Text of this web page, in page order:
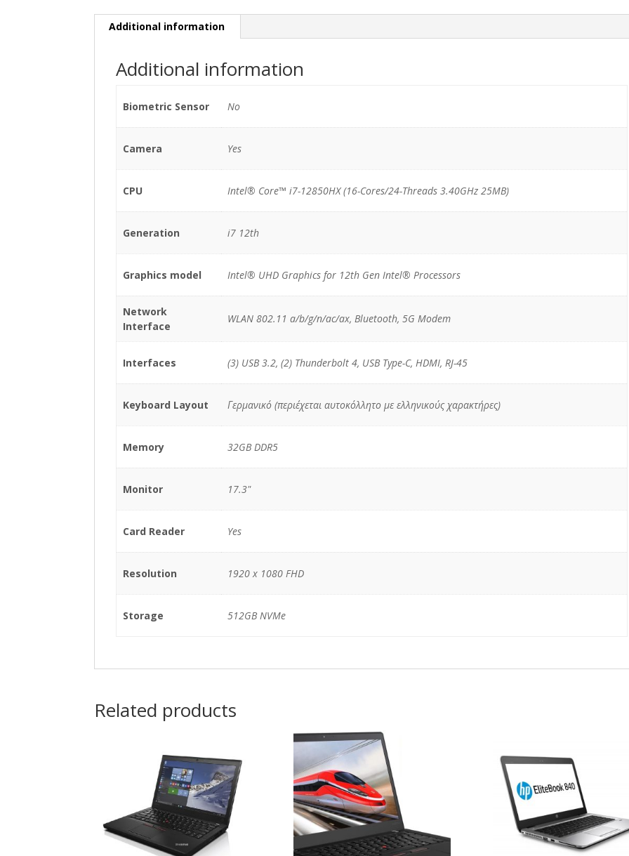
Mar*
Additional information
Additional information
Biometric Sensor No
Camera Yes
CPU Intel® Core™ i7-12850HX (16-Cores/24-Threads 3.40GHz 25MB)
Generation i7 12th
Graphics model Intel® UHD Graphics for 12th Gen Intel® Processors
Network
Interface
WLAN 802.11 a/b/g/n/ac/ax, Bluetooth, 5G Modem
Interfaces (3) USB 3.2, (2) Thunderbolt 4, USB Type-C, HDMI, RJ-45
Keyboard Layout Γερμανικό (περιέχεται αυτοκόλλητο με ελληνικούς χαρακτήρες)
Memory 32GB DDR5
Monitor 17.3"
Card Reader Yes
Resolution 1920 x 1080 FHD
Storage 512GB NVMe
Related products